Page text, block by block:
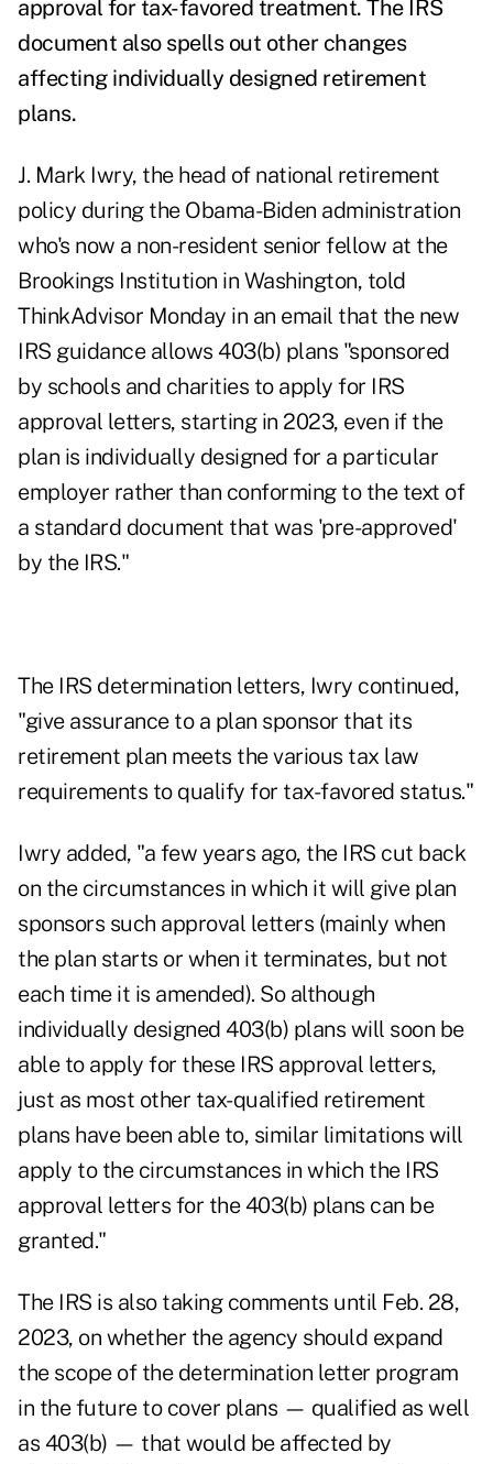
approval for tax-favored treatment. The IRS
document also spells out other changes
affecting individually designed retirement
plans.
J. Mark Iwry, the head of national retirement
policy during the Obama-Biden administration
who's now a non-resident senior fellow at the
Brookings Institution in Washington, told
ThinkAdvisor Monday in an email that the new
IRS guidance allows 403(b) plans "sponsored
by schools and charities to apply for IRS
approval letters, starting in 2023, even if the
plan is individually designed for a particular
employer rather than conforming to the text of
a standard document that was 'pre-approved'
by the IRS."
The IRS determination letters, Iwry continued,
"give assurance to a plan sponsor that its
retirement plan meets the various tax law
requirements to qualify for tax-favored status."
Iwry added, "a few years ago, the IRS cut back
on the circumstances in which it will give plan
sponsors such approval letters (mainly when
the plan starts or when it terminates, but not
each time it is amended). So although
individually designed 403(b) plans will soon be
able to apply for these IRS approval letters,
just as most other tax-qualified retirement
plans have been able to, similar limitations will
apply to the circumstances in which the IRS
approval letters for the 403(b) plans can be
granted."
The IRS is also taking comments until Feb. 28,
2023, on whether the agency should expand
the scope of the determination letter program
in the future to cover plans — qualified as well
as 403(b) — that would be affected by